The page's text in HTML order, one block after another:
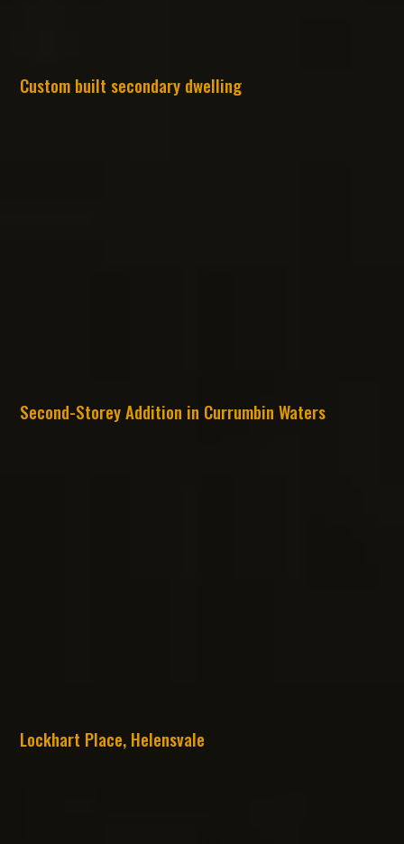
Custom built secondary dwelling
Second-Storey Addition in Currumbin Waters
Lockhart Place, Helensvale